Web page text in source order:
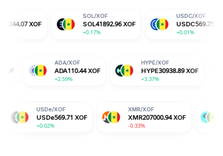
SOL 41892.96 XOF USDC569.75 XOF
TRX 187.24 XOF ADA 110.44 XOF HYPE
569.71 XOF XMR 207000.94 XOF BGB 911.38